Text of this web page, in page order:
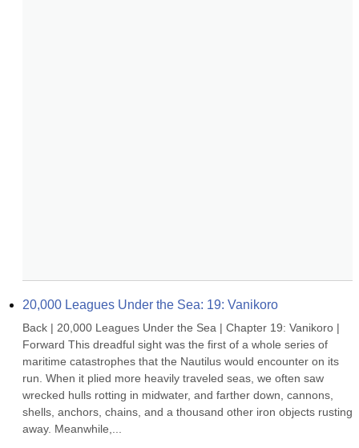
20,000 Leagues Under the Sea: 19: Vanikoro
Back | 20,000 Leagues Under the Sea | Chapter 19: Vanikoro |
Forward This dreadful sight was the first of a whole series of
maritime catastrophes that the Nautilus would encounter on its
run. When it plied more heavily traveled seas, we often saw
wrecked hulls rotting in midwater, and farther down, cannons,
shells, anchors, chains, and a thousand other iron objects rusting
away. Meanwhile,...